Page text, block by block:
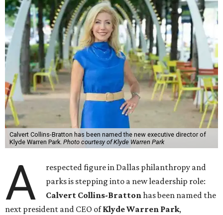
Calvert Collins-Bratton has been named the new executive director of
Klyde Warren Park. Photo courtesy of Klyde Warren Park
A
respected figure in Dallas philanthropy and
parks is stepping into a new leadership role:
Calvert Collins-Brattonhas been named the
next president and CEO ofKlyde Warren Park,